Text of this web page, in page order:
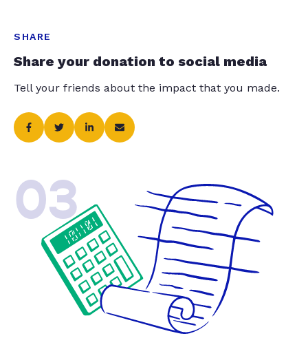
SHARE
Share your donation to social media
Tell your friends about the impact that you made.
03